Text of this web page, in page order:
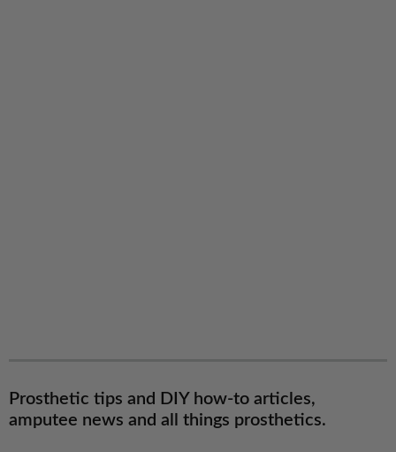
Prosthetic tips and DIY how-to articles,
amputee news and all things prosthetics.